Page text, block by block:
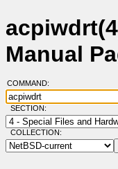
Manual
COMMAND:
SECTION:
COLLECTION: